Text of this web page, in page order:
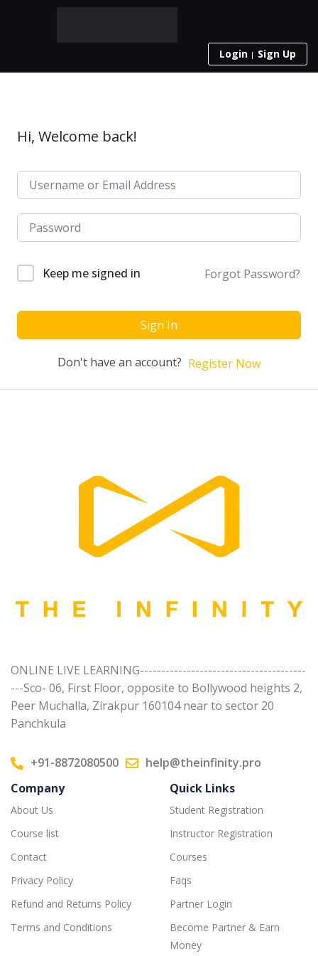
Login Sign Up
Hi, Welcome back!
Keep me signed in Forgot Password?
Sign In
Don't have an account? Register Now
ONLINE LIVE LEARNING---------------------------------------
---Sco- 06, First Floor, opposite to Bollywood heights 2,
Peer Muchalla, Zirakpur 160104 near to sector 20
Panchkula
+91-8872080500
help@theinfinity.pro
Company
About Us
Course list
Contact
Privacy Policy
Refund and Returns Policy
Terms and Conditions
Quick Links
Student Registration
Instructor Registration
Courses
Faqs
Partner Login
Become Partner & Earn
Money